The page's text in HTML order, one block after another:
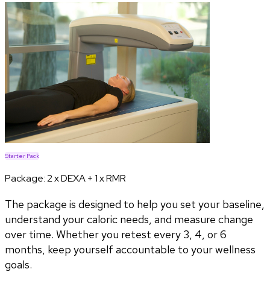
Starter Pack
Package:2 x DEXA + 1 x RMR
The package is designed to help you set your baseline,
understand your caloric needs, and measure change
over time. Whether you retest every 3, 4, or 6
months, keep yourself accountable to your wellness
goals.